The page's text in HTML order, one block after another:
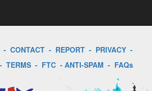
CONTACT- REPORT- PRIVACY-
- TERMS - FTC - ANTI-SPAM - FAQs